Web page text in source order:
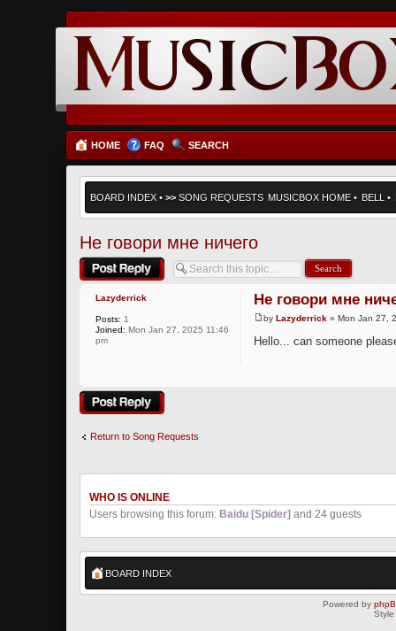
HOME FAQ SEARCH
BOARD INDEX • >> SONG REQUESTS MUSICBOX HOME • BELL •
Не говори мне ничего
Post a reply
Не говори мне
byLazyderrick » Mon Jan 27,
Hello... can someone
Lazyderrick
Posts: 1
Joined: Mon Jan 27, 2025 11:46
pm
Post a reply
Return to Song Requests
WHO IS ONLINE
Users browsing this forum: Baidu [Spider] and 24 guests
BOARD INDEX
Powered by